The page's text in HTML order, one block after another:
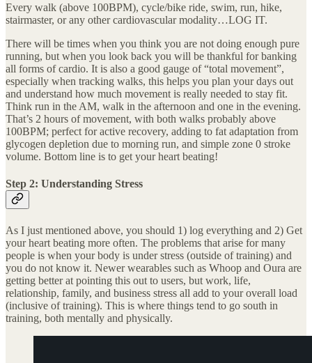
Every walk (above 100BPM), cycle/bike ride, swim, run, hike,
stairmaster, or any other cardiovascular modality…LOG IT.
There will be times when you think you are not doing enough pure
running, but when you look back you will be thankful for banking
all forms of cardio. It is also a good gauge of “total movement”,
especially when tracking walks, this helps you plan your days out
and understand how much movement is really needed to stay fit.
Think run in the AM, walk in the afternoon and one in the evening.
That’s 2 hours of movement, with both walks probably above
100BPM; perfect for active recovery, adding to fat adaptation from
glycogen depletion due to morning run, and simple zone 0 stroke
volume. Bottom line is to get your heart beating!
Step 2: Understanding Stress
As I just mentioned above, you should 1) log everything and 2) Get
your heart beating more often. The problems that arise for many
people is when your body is under stress (outside of training) and
you do not know it. Newer wearables such as Whoop and Oura are
getting better at pointing this out to users, but work, life,
relationship, family, and business stress all add to your overall load
(inclusive of training). This is where things tend to go south in
training, both mentally and physically.